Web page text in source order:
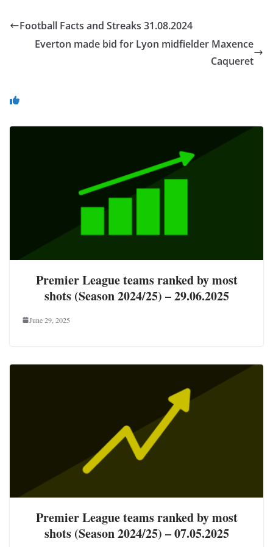
Football Facts and Streaks 31.08.2024
Everton made bid for Lyon midfielder Maxence
Caqueret
Premier League teams ranked by most
shots (Season 2024/25) – 29.06.2025
June 29, 2025
Premier League teams ranked by most
shots (Season 2024/25) – 07.05.2025